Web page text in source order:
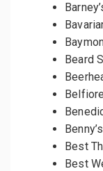
Beard
Best
Best